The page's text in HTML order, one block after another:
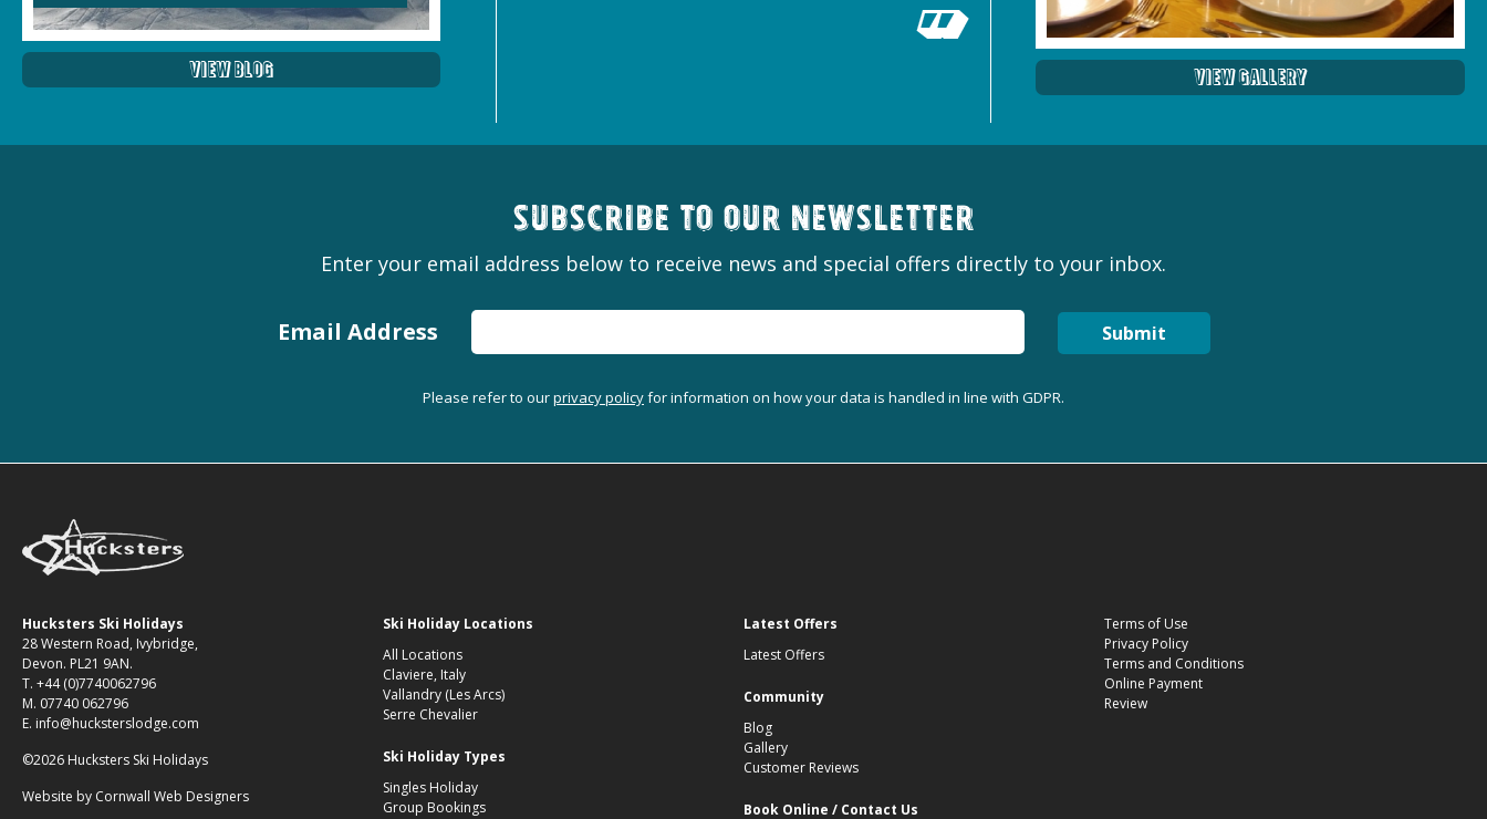
View Blog View Gallery
Subscribe to our newsletter
Enter your email address below to receive news and special offers directly to your inbox.
Email Address Submit
Please refer to ourprivacy policyfor information on how your data is handled in line with GDPR.
Hucksters Ski Holidays
28 Western Road, Ivybridge,
Devon. PL21 9AN.
T. +44 (0)7740062796
M. 07740 062796
E. info@hucksterslodge.com
©2026 Hucksters Ski Holidays
Website by Cornwall Web Designers
Ski Holiday Locations
All Locations
Claviere, Italy
Vallandry (Les Arcs)
Serre Chevalier
Ski Holiday Types
Singles Holiday
Group Bookings
Latest Offers
Latest Offers
Community
Blog
Gallery
Customer Reviews
Book Online / Contact Us
Terms of Use
Privacy Policy
Terms and Conditions
Online Payment
Review